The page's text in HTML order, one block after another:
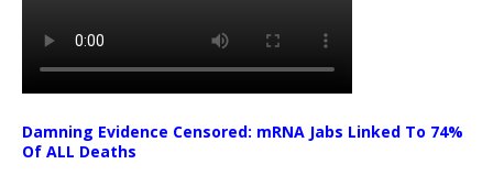
Damning Evidence Censored: mRNA Jabs Linked To 74%
Of ALL Deaths